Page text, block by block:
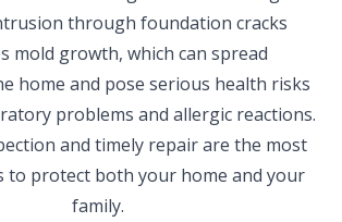
through foundation cracks
mold growth, which can spread
home and pose serious health risks
problems and allergic reactions.
and timely repair are the most
to protect both your home and your
family.